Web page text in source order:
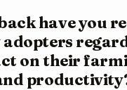
have you
on their